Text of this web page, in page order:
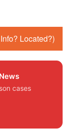
Located?)
cases